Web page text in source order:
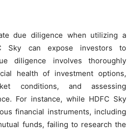
due diligence when utilizing a
Sky can expose investors to
diligence involves thoroughly
health of investment options,
conditions, and assessing
For instance, while HDFC Sky
financial instruments, including
funds, failing to research the